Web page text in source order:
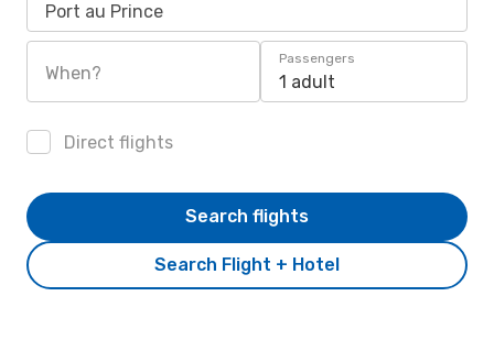
Port au Prince
When?
Passengers
1 adult
Direct flights
Search Flight + Hotel
Search flights